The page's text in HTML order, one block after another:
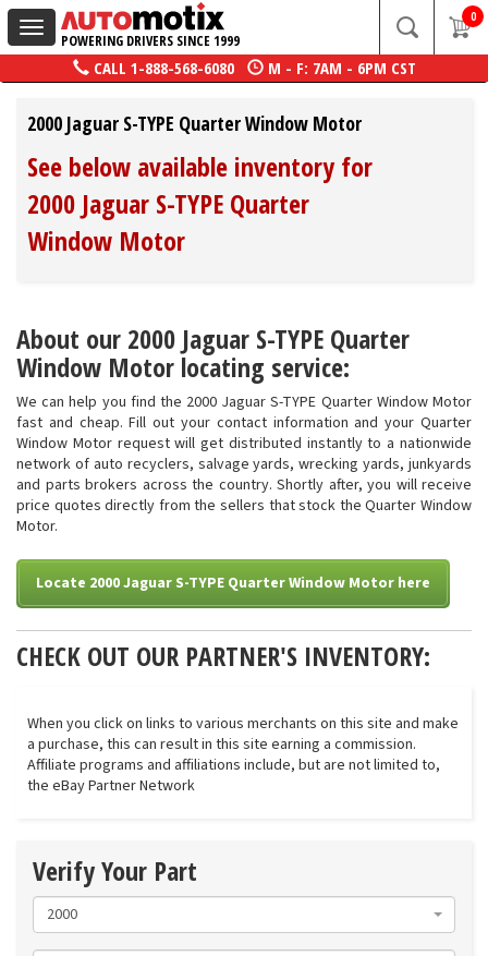
Toggle
navigation
POWERING DRIVERS SINCE 1999
0
CALL 1-888-568-6080 M - F: 7AM - 6PM CST
2000 Jaguar S-TYPE Quarter Window Motor
See below available inventory for
2000 Jaguar S-TYPE Quarter
Window Motor
About our 2000 Jaguar S-TYPE Quarter
Window Motor locating service:
We can help you find the 2000 Jaguar S-TYPE Quarter Window Motor
fast and cheap. Fill out your contact information and your Quarter
Window Motor request will get distributed instantly to a nationwide
network of auto recyclers, salvage yards, wrecking yards, junkyards
and parts brokers across the country. Shortly after, you will receive
price quotes directly from the sellers that stock the Quarter Window
Motor.
Locate 2000 Jaguar S-TYPE Quarter Window Motor here
CHECK OUT OUR PARTNER'S INVENTORY:
When you click on links to various merchants on this site and make
a purchase, this can result in this site earning a commission.
Affiliate programs and affiliations include, but are not limited to,
the eBay Partner Network
Verify Your Part
2000